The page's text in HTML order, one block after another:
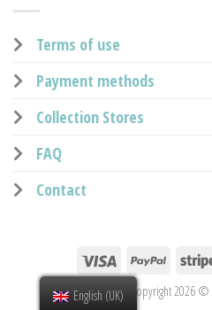
Terms of use
Payment methods
Collection Stores
FAQ
Contact
Copyright 2026 ©
English (UK)